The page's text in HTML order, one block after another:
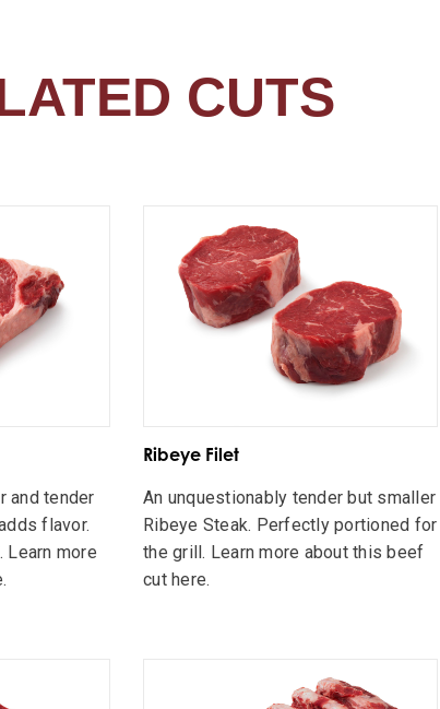
CUTS
and tender
flavor.
Learn more
Ribeye Filet
An unquestionably tender but smaller
Ribeye Steak. Perfectly portioned for
the grill. Learn more about this beef
cut here.